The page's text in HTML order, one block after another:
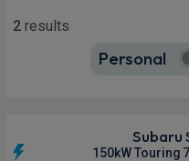
2 results
Personal
Subaru
150kW Touring